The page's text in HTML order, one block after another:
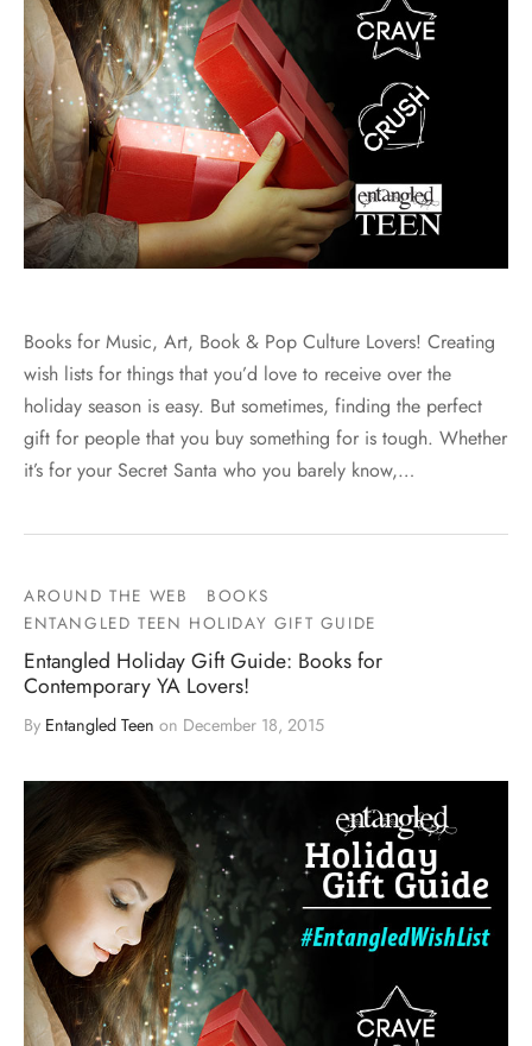
Books for Music, Art, Book & Pop Culture Lovers! Creating
wish lists for things that you’d love to receive over the
holiday season is easy. But sometimes, finding the perfect
gift for people that you buy something for is tough. Whether
it’s for your Secret Santa who you barely know,…
AROUND THE WEB
BOOKS
ENTANGLED TEEN HOLIDAY GIFT GUIDE
Entangled Holiday Gift Guide: Books for
Contemporary YA Lovers!
By Entangled Teen on December 18, 2015